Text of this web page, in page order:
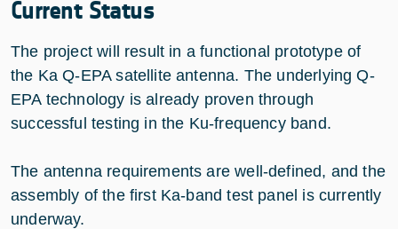
Current Status
The project will result in a functional prototype of
the Ka Q-EPA satellite antenna. The underlying Q-
EPA technology is already proven through
successful testing in the Ku-frequency band.
The antenna requirements are well-defined, and the
assembly of the first Ka-band test panel is currently
underway.